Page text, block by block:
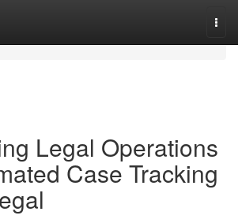
Legal Operations
Case Tracking